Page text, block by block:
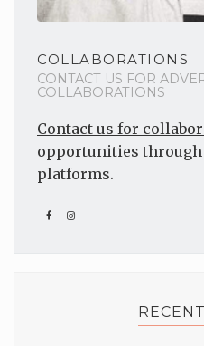
COLLABORATIONS
CONTACT US FOR
COLLABORATIONS
Contact us for
opportunities
platforms.